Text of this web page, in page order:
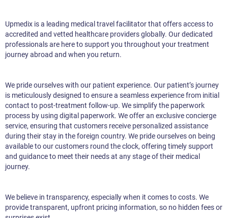
Upmedix is a leading medical travel facilitator that offers access to
accredited and vetted healthcare providers globally. Our dedicated
professionals are here to support you throughout your treatment
journey abroad and when you return.
We pride ourselves with our patient experience. Our patient’s journey
is meticulously designed to ensure a seamless experience from initial
contact to post-treatment follow-up. We simplify the paperwork
process by using digital paperwork. We offer an exclusive concierge
service, ensuring that customers receive personalized assistance
during their stay in the foreign country. We pride ourselves on being
available to our customers round the clock, offering timely support
and guidance to meet their needs at any stage of their medical
journey.
We believe in transparency, especially when it comes to costs. We
provide transparent, upfront pricing information, so no hidden fees or